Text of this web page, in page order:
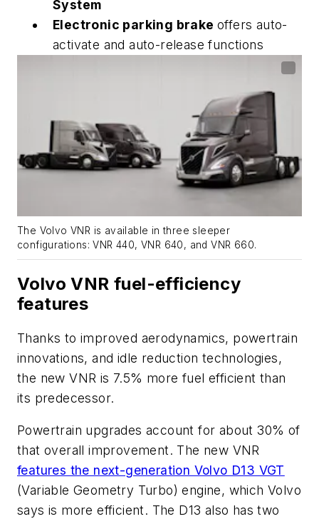
System
Electronic parking brake offers auto-
activate and auto-release functions
The Volvo VNR is available in three sleeper
configurations: VNR 440, VNR 640, and VNR 660.
Volvo VNR fuel-efficiency
features
Thanks to improved aerodynamics, powertrain
innovations, and idle reduction technologies,
the new VNR is 7.5% more fuel efficient than
its predecessor.
Powertrain upgrades account for about 30% of
that overall improvement. The new VNR
features the next-generation Volvo D13 VGT
(Variable Geometry Turbo) engine, which Volvo
says is more efficient. The D13 also has two